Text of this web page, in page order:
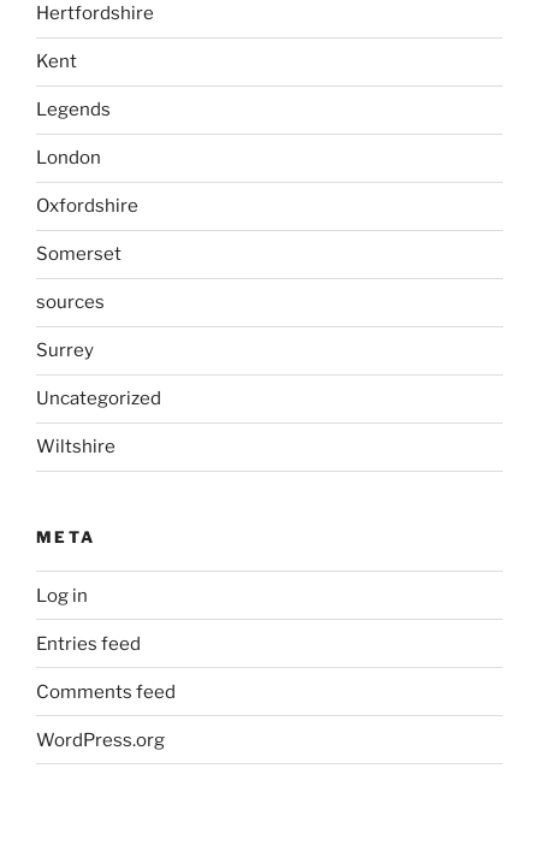
Hertfordshire
Kent
Legends
London
Oxfordshire
Somerset
sources
Surrey
Uncategorized
Wiltshire
META
Log in
Entries feed
Comments feed
WordPress.org